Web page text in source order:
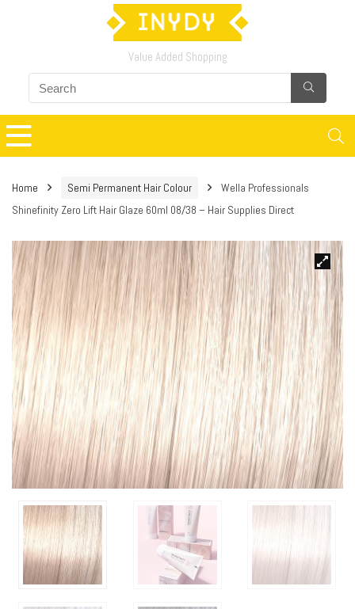
Value Added Shopping
Home Semi Permanent Hair Colour
Wella Professionals
Shinefinity Zero Lift Hair Glaze 60ml 08/38 – Hair Supplies Direct